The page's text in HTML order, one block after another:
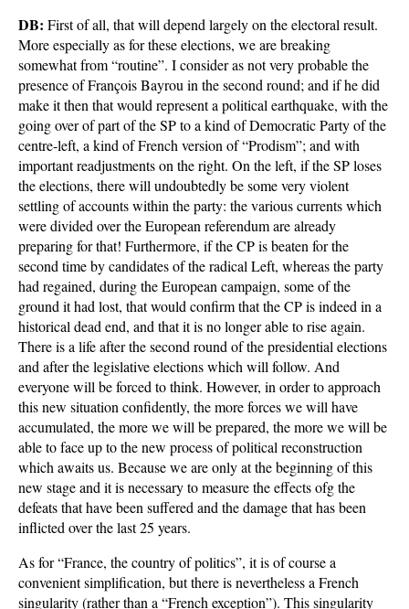
DB: First of all, that will depend largely on the electoral result.
More especially as for these elections, we are breaking
somewhat from “routine”. I consider as not very probable the
presence of François Bayrou in the second round; and if he did
make it then that would represent a political earthquake, with the
going over of part of the SP to a kind of Democratic Party of the
centre-left, a kind of French version of “Prodism”; and with
important readjustments on the right. On the left, if the SP loses
the elections, there will undoubtedly be some very violent
settling of accounts within the party: the various currents which
were divided over the European referendum are already
preparing for that! Furthermore, if the CP is beaten for the
second time by candidates of the radical Left, whereas the party
had regained, during the European campaign, some of the
ground it had lost, that would confirm that the CP is indeed in a
historical dead end, and that it is no longer able to rise again.
There is a life after the second round of the presidential elections
and after the legislative elections which will follow. And
everyone will be forced to think. However, in order to approach
this new situation confidently, the more forces we will have
accumulated, the more we will be prepared, the more we will be
able to face up to the new process of political reconstruction
which awaits us. Because we are only at the beginning of this
new stage and it is necessary to measure the effects ofg the
defeats that have been suffered and the damage that has been
inflicted over the last 25 years.
As for “France, the country of politics”, it is of course a
convenient simplification, but there is nevertheless a French
singularity (rather than a “French exception”). This singularity